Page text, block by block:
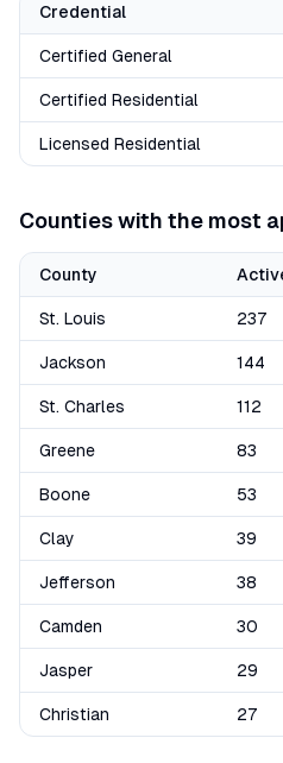
Credential
Certified General
Certified Residential
Licensed Residential
Counties with the most
County
St. Louis 237
Jackson 144
St. Charles 112
Greene 83
Boone 53
Clay 39
Jefferson 38
Camden 30
Jasper 29
Christian 27